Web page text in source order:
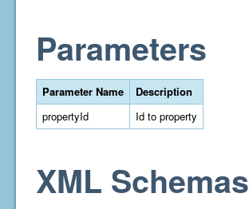
Parameters
Parameter Name
Description
propertyId
Id to property
XML Schemas